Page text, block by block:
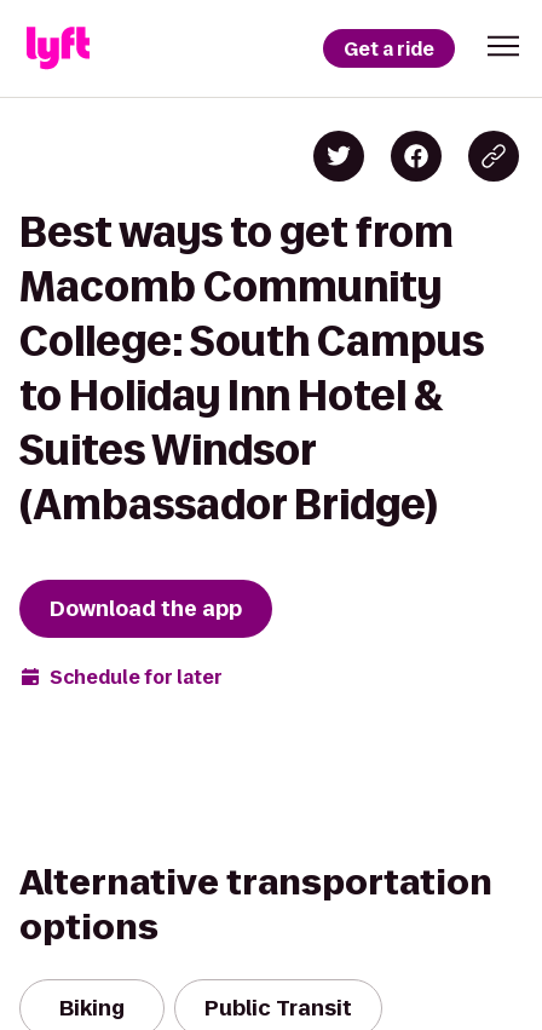
Get a ride
Best ways to get from
Macomb Community
College: South Campus
to Holiday Inn Hotel &
Suites Windsor
(Ambassador Bridge)
Download the app
Schedule for later
Alternative transportation
options
Biking Public Transit